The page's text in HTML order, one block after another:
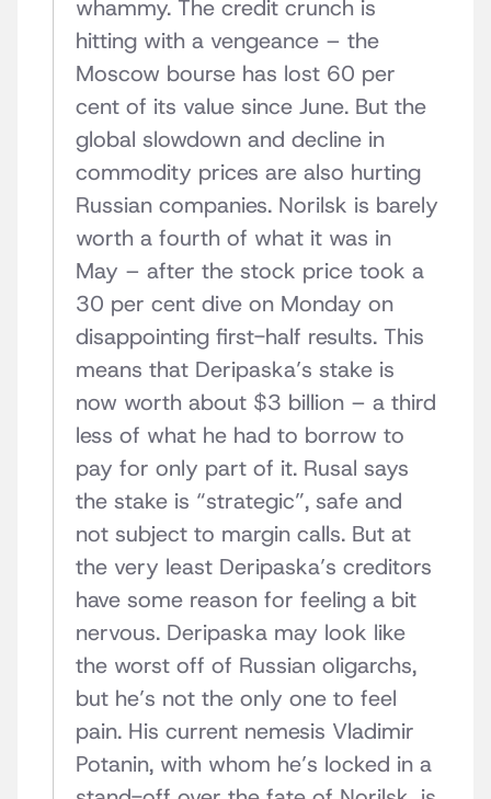
whammy. The credit crunch is
hitting with a vengeance – the
Moscow bourse has lost 60 per
cent of its value since June. But the
global slowdown and decline in
commodity prices are also hurting
Russian companies. Norilsk is barely
worth a fourth of what it was in
May – after the stock price took a
30 per cent dive on Monday on
disappointing first-half results. This
means that Deripaska’s stake is
now worth about $3 billion – a third
less of what he had to borrow to
pay for only part of it. Rusal says
the stake is “strategic”, safe and
not subject to margin calls. But at
the very least Deripaska’s creditors
have some reason for feeling a bit
nervous. Deripaska may look like
the worst off of Russian oligarchs,
but he’s not the only one to feel
pain. His current nemesis Vladimir
Potanin, with whom he’s locked in a